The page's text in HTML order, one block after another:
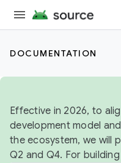
DOCUMENTATION
Effective in 2026, to
development model
the ecosystem, we will
Q2 and Q4. For